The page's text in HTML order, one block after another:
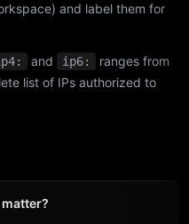
and label them for
and ip6:
ranges from
list of IPs authorized to